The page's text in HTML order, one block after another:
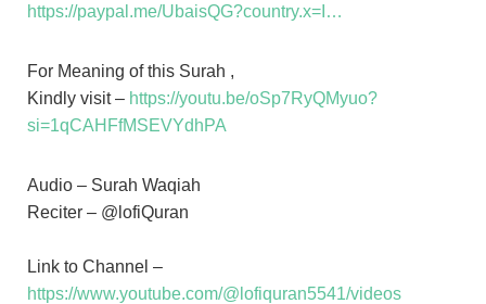
https://paypal.me/UbaisQG?country.x=I…
For Meaning of this Surah ,
Kindly visit – https://youtu.be/oSp7RyQMyuo?
si=1qCAHFfMSEVYdhPA
Audio – Surah Waqiah
Reciter – @lofiQuran
Link to Channel –
https://www.youtube.com/@lofiquran5541/videos